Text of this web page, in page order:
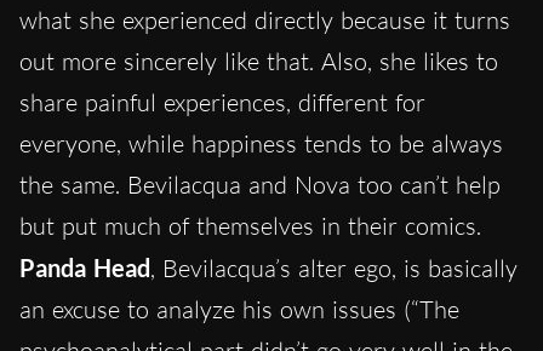
what she experienced directly because it turns
out more sincerely like that. Also, she likes to
share painful experiences, different for
everyone, while happiness tends to be always
the same. Bevilacqua and Nova too can’t help
but put much of themselves in their comics.
Panda Head, Bevilacqua’s alter ego, is basically
an excuse to analyze his own issues (“The